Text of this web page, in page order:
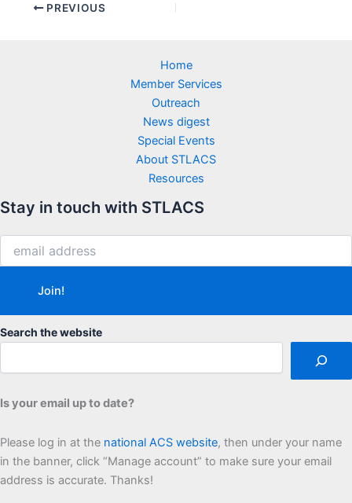
PREVIOUS
Home
Member Services
Outreach
News digest
Special Events
About STLACS
Resources
Stay in touch with STLACS
Search the website
Is your email up to date?
Please log in at the national ACS website, then under your name
in the banner, click “Manage account” to make sure your email
address is accurate. Thanks!